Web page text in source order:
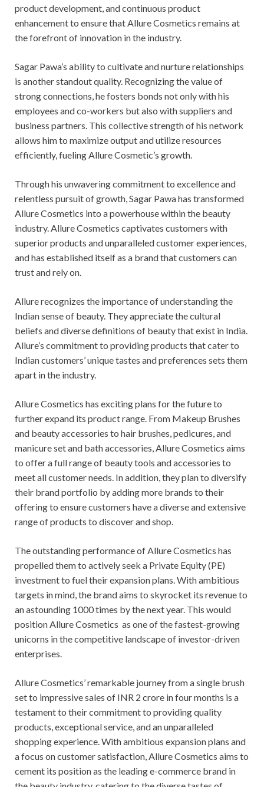
product development, and continuous product
enhancement to ensure that Allure Cosmetics remains at
the forefront of innovation in the industry.
Sagar Pawa’s ability to cultivate and nurture relationships
is another standout quality. Recognizing the value of
strong connections, he fosters bonds not only with his
employees and co-workers but also with suppliers and
business partners. This collective strength of his network
allows him to maximize output and utilize resources
efficiently, fueling Allure Cosmetic’s growth.
Through his unwavering commitment to excellence and
relentless pursuit of growth, Sagar Pawa has transformed
Allure Cosmetics into a powerhouse within the beauty
industry. Allure Cosmetics captivates customers with
superior products and unparalleled customer experiences,
and has established itself as a brand that customers can
trust and rely on.
Allure recognizes the importance of understanding the
Indian sense of beauty. They appreciate the cultural
beliefs and diverse definitions of beauty that exist in India.
Allure’s commitment to providing products that cater to
Indian customers’ unique tastes and preferences sets them
apart in the industry.
Allure Cosmetics has exciting plans for the future to
further expand its product range. From Makeup Brushes
and beauty accessories to hair brushes, pedicures, and
manicure set and bath accessories, Allure Cosmetics aims
to offer a full range of beauty tools and accessories to
meet all customer needs. In addition, they plan to diversify
their brand portfolio by adding more brands to their
offering to ensure customers have a diverse and extensive
range of products to discover and shop.
The outstanding performance of Allure Cosmetics has
propelled them to actively seek a Private Equity (PE)
investment to fuel their expansion plans. With ambitious
targets in mind, the brand aims to skyrocket its revenue to
an astounding 1000 times by the next year. This would
position Allure Cosmetics as one of the fastest-growing
unicorns in the competitive landscape of investor-driven
enterprises.
Allure Cosmetics’ remarkable journey from a single brush
set to impressive sales of INR 2 crore in four months is a
testament to their commitment to providing quality
products, exceptional service, and an unparalleled
shopping experience. With ambitious expansion plans and
a focus on customer satisfaction, Allure Cosmetics aims to
cement its position as the leading e-commerce brand in